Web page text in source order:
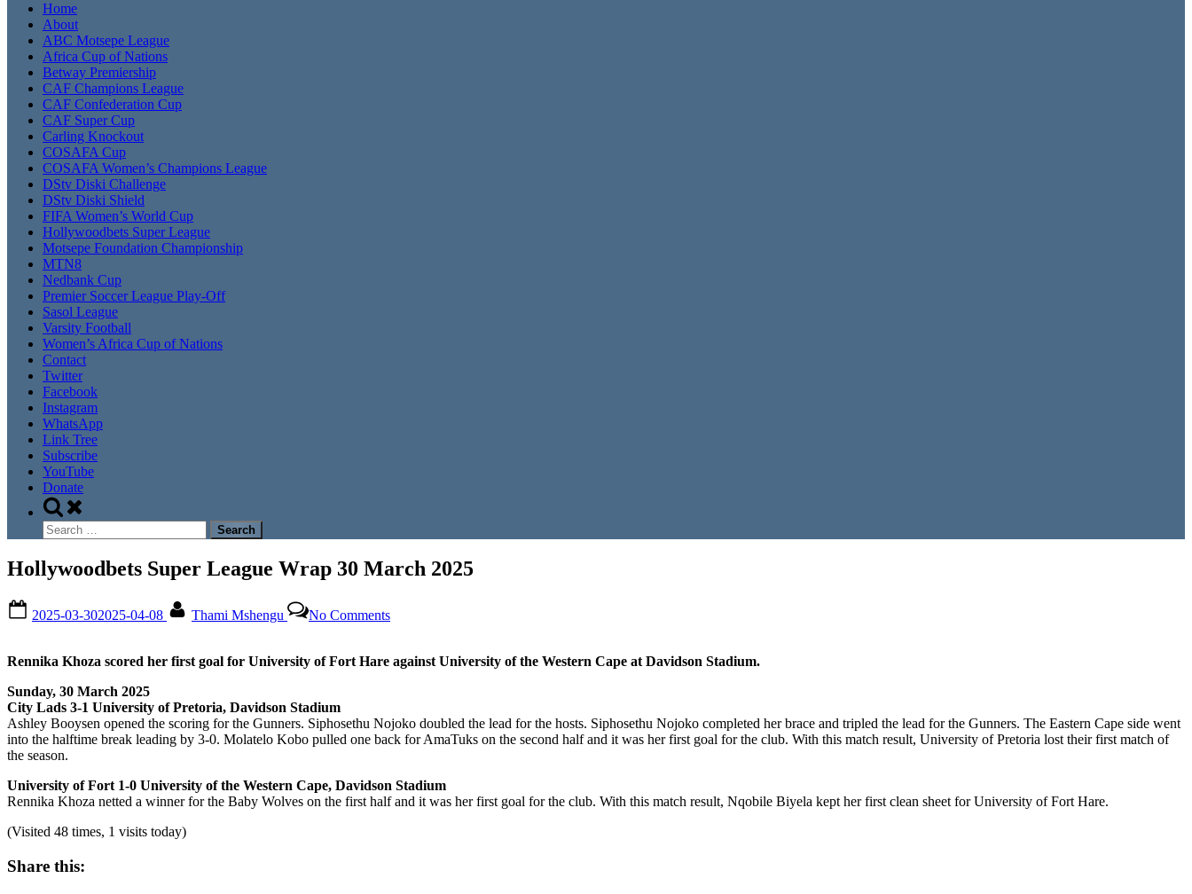
Home
About
ABC Motsepe League
Africa Cup of Nations
Betway Premiership
CAF Champions League
CAF Confederation Cup
CAF Super Cup
Carling Knockout
COSAFA Cup
COSAFA Women’s Champions League
DStv Diski Challenge
DStv Diski Shield
FIFA Women’s World Cup
Hollywoodbets Super League
Motsepe Foundation Championship
MTN8
Nedbank Cup
Premier Soccer League Play-Off
Sasol League
Varsity Football
Women’s Africa Cup of Nations
Contact
Twitter
Facebook
Instagram
WhatsApp
Link Tree
Subscribe
YouTube
Donate
Toggle
search
form
Search
for:
Hollywoodbets Super League Wrap 30 March 2025
on
2025-03-302025-04-08 Thami Mshengu No CommentsHollywoodbets
League
Wrap
2025
Rennika Khoza scored her first goal for University of Fort Hare against University of the Western Cape at Davidson Stadium.
Sunday, 30 March 2025
City Lads 3-1 University of Pretoria, Davidson Stadium
Ashley Booysen opened the scoring for the Gunners. Siphosethu Nojoko doubled the lead for the hosts. Siphosethu Nojoko completed her brace and tripled the lead for the Gunners. The Eastern Cape side went
into the halftime break leading by 3-0. Molatelo Kobo pulled one back for AmaTuks on the second half and it was her first goal for the club. With this match result, University of Pretoria lost their first match of
the season.
University of Fort 1-0 University of the Western Cape, Davidson Stadium
Rennika Khoza netted a winner for the Baby Wolves on the first half and it was her first goal for the club. With this match result, Nqobile Biyela kept her first clean sheet for University of Fort Hare.
(Visited 48 times, 1 visits today)
Share this: